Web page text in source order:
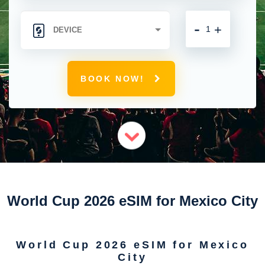
+
-
BOOK NOW!
World Cup 2026 eSIM for Mexico City
World Cup 2026 eSIM for Mexico
City